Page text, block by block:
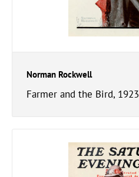
Norman Rockwell
Farmer and the Bird, 1923